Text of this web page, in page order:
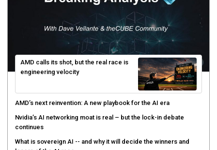
AMD calls its shot, but the real race is
engineering velocity
AMD’s next reinvention: A new playbook for the AI era
Nvidia’s AI networking moat is real – but the lock-in debate
continues
What is sovereign AI -- and why it will decide the winners and